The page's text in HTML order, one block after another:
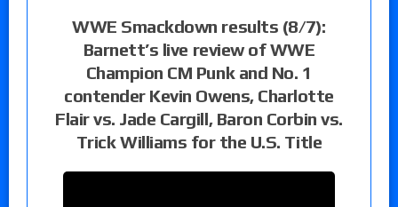
WWE Smackdown results (8/7):
Barnett’s live review of WWE
Champion CM Punk and No. 1
contender Kevin Owens, Charlotte
Flair vs. Jade Cargill, Baron Corbin vs.
Trick Williams for the U.S. Title